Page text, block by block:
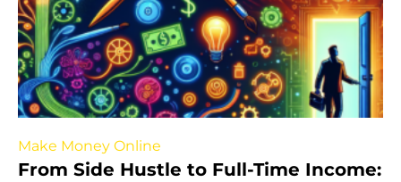
Make Money Online
From Side Hustle to Full-Time Income: